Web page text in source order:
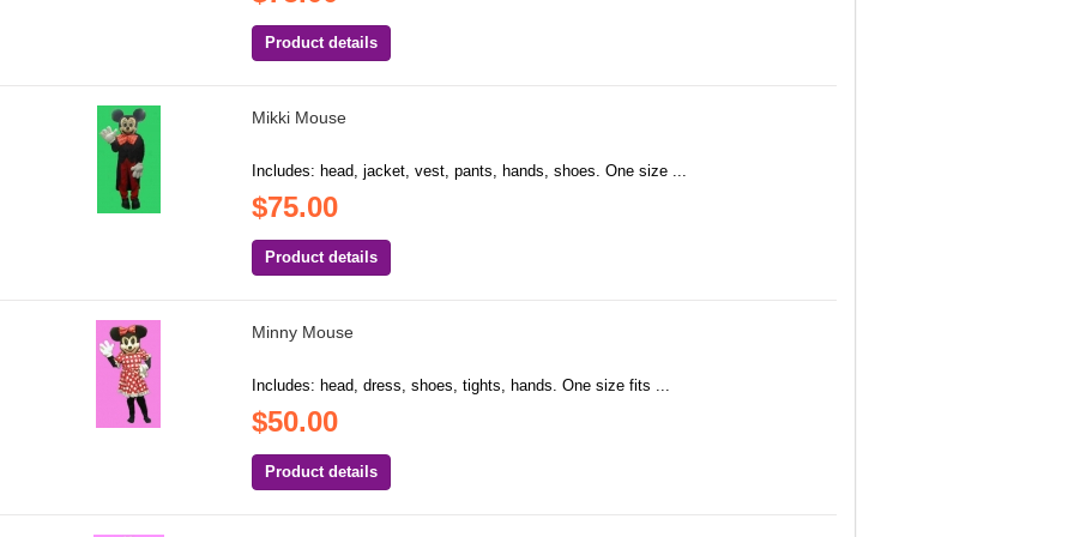
Product details
Mikki Mouse
Includes: head, jacket, vest, pants, hands, shoes. One size ...
$75.00
Product details
Minny Mouse
Includes: head, dress, shoes, tights, hands. One size fits ...
$50.00
Product details